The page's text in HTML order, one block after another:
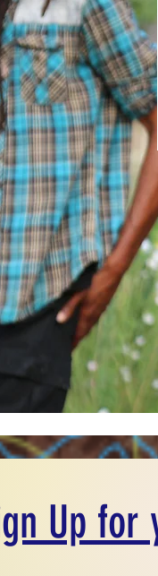
Up for